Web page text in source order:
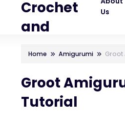
Crochet
and
Us
Home Amigurumi Groot
Groot
Tutorial